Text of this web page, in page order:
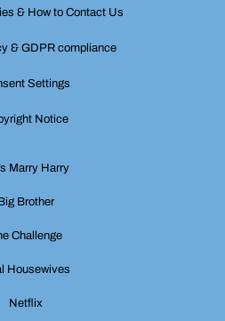
& How to Contact Us
& GDPR compliance
Settings
Notice
Marry Harry
Brother
Challenge
Housewives
Netflix